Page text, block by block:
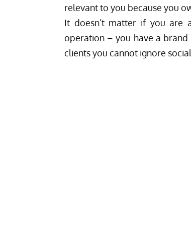
relevant to you because you
It doesn’t matter if you are
operation – you have a
clients you cannot ignore